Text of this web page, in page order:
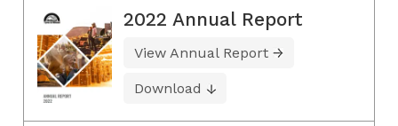
2022 Annual Report
View Annual Report
Download